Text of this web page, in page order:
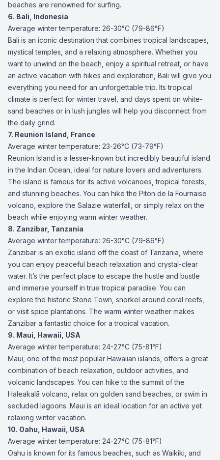
beaches are renowned for surfing.
6. Bali, Indonesia
Average winter temperature: 26-30°C (79-86°F)
Bali is an iconic destination that combines tropical landscapes,
mystical temples, and a relaxing atmosphere. Whether you
want to unwind on the beach, enjoy a spiritual retreat, or have
an active vacation with hikes and exploration, Bali will give you
everything you need for an unforgettable trip. Its tropical
climate is perfect for winter travel, and days spent on white-
sand beaches or in lush jungles will help you disconnect from
the daily grind.
7. Reunion Island, France
Average winter temperature: 23-26°C (73-79°F)
Reunion Island is a lesser-known but incredibly beautiful island
in the Indian Ocean, ideal for nature lovers and adventurers.
The island is famous for its active volcanoes, tropical forests,
and stunning beaches. You can hike the Piton de la Fournaise
volcano, explore the Salazie waterfall, or simply relax on the
beach while enjoying warm winter weather.
8. Zanzibar, Tanzania
Average winter temperature: 26-30°C (79-86°F)
Zanzibar is an exotic island off the coast of Tanzania, where
you can enjoy peaceful beach relaxation and crystal-clear
water. It’s the perfect place to escape the hustle and bustle
and immerse yourself in true tropical paradise. You can
explore the historic Stone Town, snorkel around coral reefs,
or visit spice plantations. The warm winter weather makes
Zanzibar a fantastic choice for a tropical vacation.
9. Maui, Hawaii, USA
Average winter temperature: 24-27°C (75-81°F)
Maui, one of the most popular Hawaiian islands, offers a great
combination of beach relaxation, outdoor activities, and
volcanic landscapes. You can hike to the summit of the
Haleakalā volcano, relax on golden sand beaches, or swim in
secluded lagoons. Maui is an ideal location for an active yet
relaxing winter vacation.
10. Oahu, Hawaii, USA
Average winter temperature: 24-27°C (75-81°F)
Oahu is known for its famous beaches, such as Waikiki, and